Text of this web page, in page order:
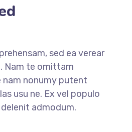
sed ea verear
Nam te omittam
nam nonumy putent
usu ne. Ex vel populo
admodum.